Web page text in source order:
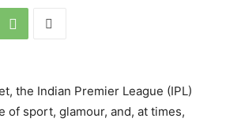
the Indian Premier League (IPL)
of sport, glamour, and, at times,